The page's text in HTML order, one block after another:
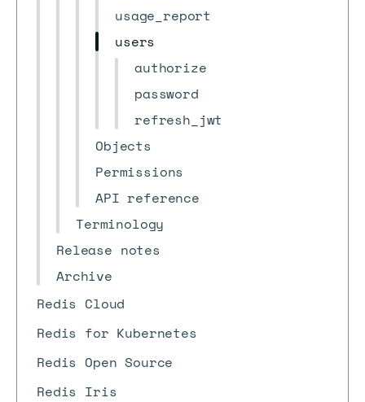
usage_report
users
authorize
password
refresh_jwt
Objects
Permissions
API reference
Terminology
Release notes
Archive
Redis Cloud
Redis for Kubernetes
Redis Open Source
Redis Iris